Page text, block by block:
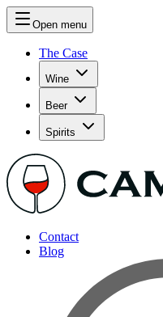
Open menu
The Case
Wine
Beer
Spirits
Contact
Blog